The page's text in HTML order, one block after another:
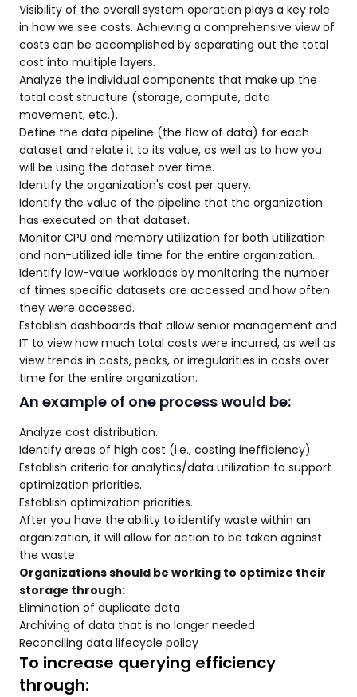
Visibility of the overall system operation plays a key role
in how we see costs. Achieving a comprehensive view of
costs can be accomplished by separating out the total
cost into multiple layers.
Analyze the individual components that make up the
total cost structure (storage, compute, data
movement, etc.).
Define the data pipeline (the flow of data) for each
dataset and relate it to its value, as well as to how you
will be using the dataset over time.
Identify the organization's cost per query.
Identify the value of the pipeline that the organization
has executed on that dataset.
Monitor CPU and memory utilization for both utilization
and non-utilized idle time for the entire organization.
Identify low-value workloads by monitoring the number
of times specific datasets are accessed and how often
they were accessed.
Establish dashboards that allow senior management and
IT to view how much total costs were incurred, as well as
view trends in costs, peaks, or irregularities in costs over
time for the entire organization.
An example of one process would be:
Analyze cost distribution.
Identify areas of high cost (i.e., costing inefficiency)
Establish criteria for analytics/data utilization to support
optimization priorities.
Establish optimization priorities.
After you have the ability to identify waste within an
organization, it will allow for action to be taken against
the waste.
Organizations should be working to optimize their
storage through:
Elimination of duplicate data
Archiving of data that is no longer needed
Reconciling data lifecycle policy
To increase querying efficiency
through: